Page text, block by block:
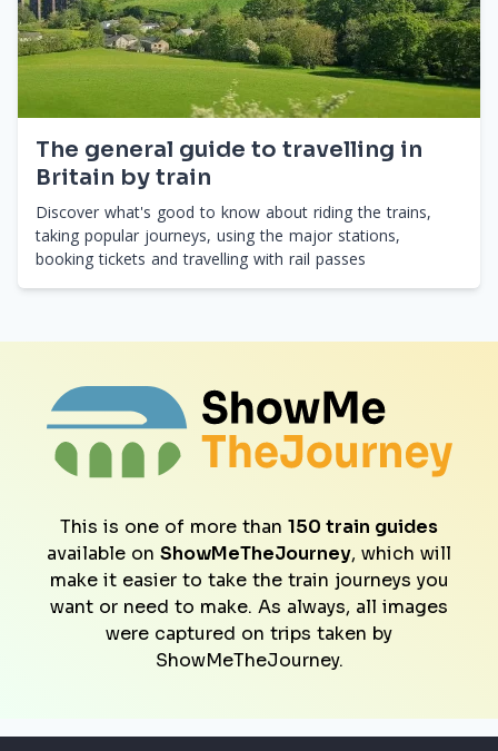
The general guide to travelling in
Britain by train
Discover what's good to know about riding the trains,
taking popular journeys, using the major stations,
booking tickets and travelling with rail passes
This is one of more than 150 train guides
available on ShowMeTheJourney, which will
make it easier to take the train journeys you
want or need to make. As always, all images
were captured on trips taken by
ShowMeTheJourney.